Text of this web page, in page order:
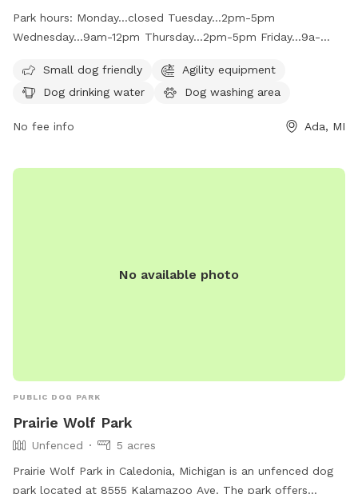
have a leash with them at all times. Children must be at
least ten years old and closely supervised. The park offers
water, washing area, field, and swimming pool. Dogs must
be up-to-date on vaccinations and male dogs over one year
times and also provides bag stations for waste disposal.
Park hours: Monday...closed Tuesday...2pm-5pm
Wednesday...9am-12pm Thursday...2pm-5pm Friday...9a-
Small dog friendly
Agility equipment
Dog drinking water
Dog washing area
No fee info Ada, MI
No available photo
PUBLIC DOG PARK
Prairie Wolf Park
Unfenced
5 acres
Prairie Wolf Park in Caledonia, Michigan is an unfenced dog
park located at 8555 Kalamazoo Ave. The park offers